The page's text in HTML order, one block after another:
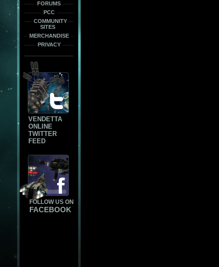
FORUMS
PCC
COMMUNITY
SITES
MERCHANDISE
PRIVACY
VENDETTA
ONLINE
TWITTER
FEED
FOLLOW US ON
FACEBOOK